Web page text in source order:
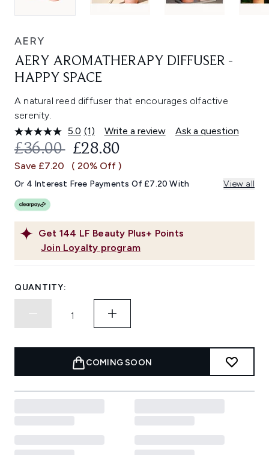
AERY
AERY AROMATHERAPY DIFFUSER -
HAPPY SPACE
A natural reed diffuser that encourages olfactive
serenity.
5.0 Read
a
Review.
Same
link.
(1) Write a review Ask a question
Get 144 LF Beauty Plus+ Points
Join Loyalty program
RECOMMENDED RETAIL PRICE:
£36.00 CURRENT PRICE:
£28.80
Save £7.20 ( 20% Off )
Or 4 Interest Free Payments Of £7.20 With View all
QUANTITY:
COMING SOON